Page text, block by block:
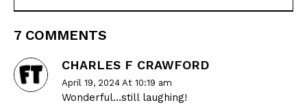
7 COMMENTS
CHARLES F CRAWFORD
April 19, 2024 At 10:19 am
Wonderful…still laughing!